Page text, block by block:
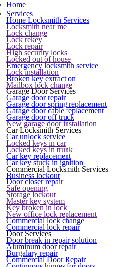
Home
Services
Home Locksmith Services
Locksmith near me
Lock change
Lock rekey
Lock repair
High security locks
Locked out of house
Emergency locksmith service
Lock installation
Broken key extraction
Mailbox lock change
Garage Door Services
Garage door repair
Garage door spring replacement
Garage door cable replacement
Garage door off truck
New garage door installation
Car Locksmith Services
Car unlock service
Locked keys in car
Locked keys in trunk
Car key replacement
Car key stuck in ignition
Commercial Locksmith Services
Business lockout
Door closer repair
Safe opening
Storage lockout
Master key system
Key broken in lock
New office lock replacement
Commercial lock change
Commercial lock repair
Door Services
Door break in repair solution
Aluminum door repair
Burgalary repair
Commercial Door Repair